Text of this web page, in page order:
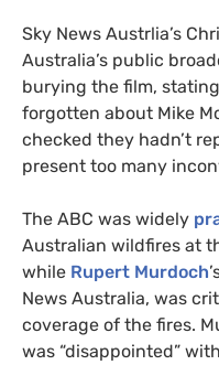
Sky News Austrlia’s
Australia’s public
burying the film,
forgotten about Mike
checked they hadn’t
present too many
The ABC was widely
Australian wildfires at
while Rupert Murdoch
News Australia, was
coverage of the fires.
was “disappointed”